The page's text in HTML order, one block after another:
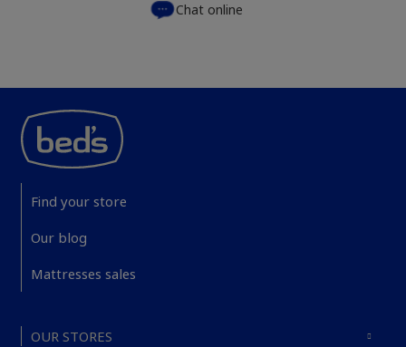
Chat online
Find your store
Our blog
Mattresses sales
OUR STORES